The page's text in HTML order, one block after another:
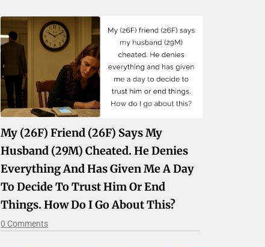
My (26F) Friend (26F) Says My
Husband (29M) Cheated. He Denies
Everything And Has Given Me A Day
To Decide To Trust Him Or End
Things. How Do I Go About This?
0 Comments